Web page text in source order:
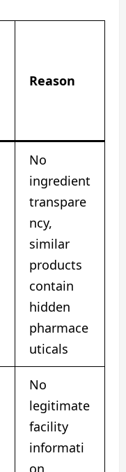
Reason
No
ingredient
transpare
ncy,
similar
products
contain
hidden
pharmace
uticals
No
legitimate
facility
informati
on